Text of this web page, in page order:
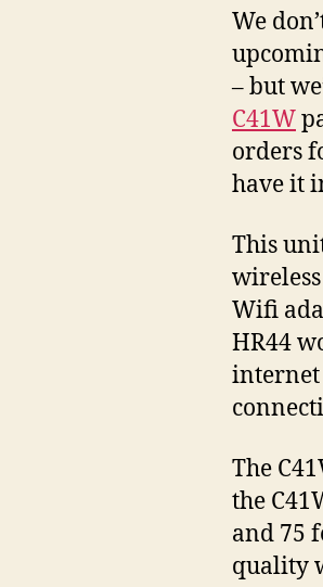
We
– but
C41W
orders
have it
This
Wifi
HR44
internet
The
the
and 75
quality